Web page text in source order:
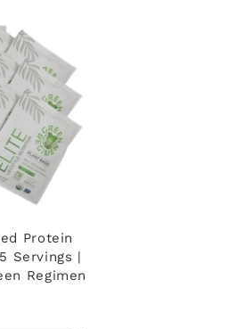
Protein
Servings |
Regimen